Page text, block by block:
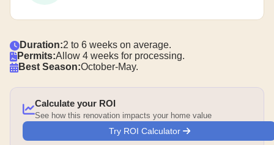
Duration:2 to 6 weeks on average.
Permits:Allow 4 weeks for processing.
Best Season:October-May.
Calculate your ROI
See how this renovation impacts your home value
Try ROI Calculator